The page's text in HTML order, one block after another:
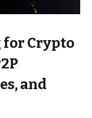
for Crypto
and